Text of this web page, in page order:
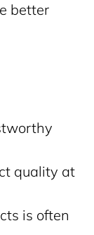
better
quality at
is often